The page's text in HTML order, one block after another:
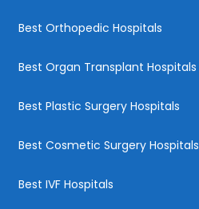
Best Orthopedic Hospitals
Best Organ Transplant Hospitals
Best Plastic Surgery Hospitals
Best Cosmetic Surgery Hospitals
Best IVF Hospitals